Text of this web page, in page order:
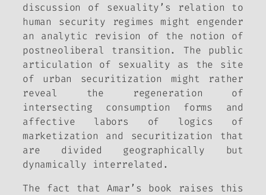
discussion of sexuality’s relation to
human security regimes might engender
an analytic revision of the notion of
postneoliberal transition. The public
articulation of sexuality as the site
of urban securitization might rather
reveal the regeneration of
intersecting consumption forms and
affective labors of logics of
marketization and securitization that
are divided geographically but
dynamically interrelated.
The fact that Amar’s book raises this